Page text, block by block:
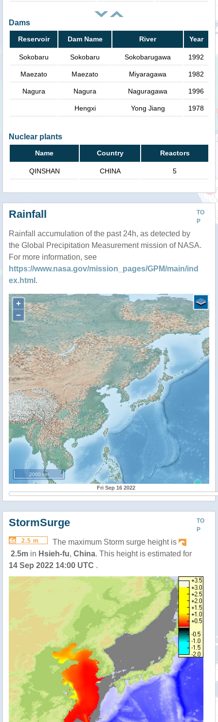
Dams
Reservoir Dam Name River Year
Sokobaru Sokobaru Sokobarugawa 1992
Maezato Maezato Miyaragawa 1982
Nagura Nagura Naguragawa 1996
Hengxi Yong Jiang 1978
Nuclear plants
Name Country Reactors
QINSHAN CHINA 5
TO
P
Rainfall
Rainfall accumulation of the past 24h, as detected by
the Global Precipitation Measurement mission of NASA.
For more information, see
https://www.nasa.gov/mission_pages/GPM/main/ind
ex.html .
+
−
2000 km
Fri Sep 16 2022
TO
P
StormSurge
2.5 m
The maximum Storm surge height is
2.5m in Hsieh-fu, China. This height is estimated for
14 Sep 2022 14:00 UTC .